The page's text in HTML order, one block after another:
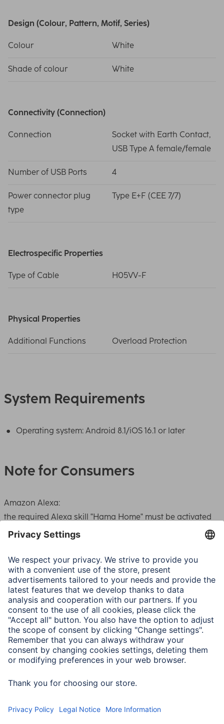
Design (Colour, Pattern, Motif, Series)
Colour White
Shade of colour White
Connectivity (Connection)
Connection
Socket with Earth Contact,
USB Type A female/female
Number of USB Ports 4
Power connector plug
type
Type E+F (CEE 7/7)
Electrospecific Properties
Type of Cable H05VV-F
Physical Properties
Additional Functions Overload Protection
System Requirements
Operating system: Android 8.1/iOS 16.1 or later
Note for Consumers
Amazon Alexa:
the required Alexa skill "Hama Home" must be activated
in theAlexaapp for this. The user account for the Hama
devices to be controlled via voice control (switching
on/off)
Google Assistant:
the "Hama Home" service must be activated in the Google
Home app for this. The user account for the Hama Home
app is then connected to Google.
This allows the devices to be controlled via voice control